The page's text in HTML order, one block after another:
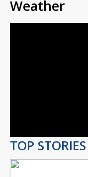
Weather
TOP STORIES